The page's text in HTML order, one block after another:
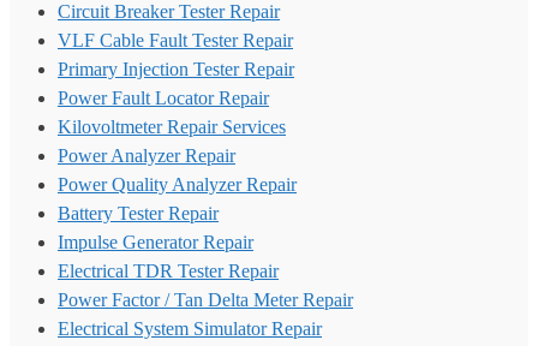
Circuit Breaker Tester Repair
VLF Cable Fault Tester Repair
Primary Injection Tester Repair
Power Fault Locator Repair
Kilovoltmeter Repair Services
Power Analyzer Repair
Power Quality Analyzer Repair
Battery Tester Repair
Impulse Generator Repair
Electrical TDR Tester Repair
Power Factor / Tan Delta Meter Repair
Electrical System Simulator Repair